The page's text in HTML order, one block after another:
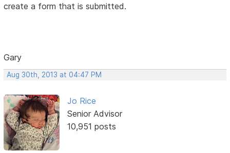
create a form that is submitted.
Gary
Aug 30th, 2013 at 04:47 PM
Jo Rice
Senior Advisor
10,951 posts